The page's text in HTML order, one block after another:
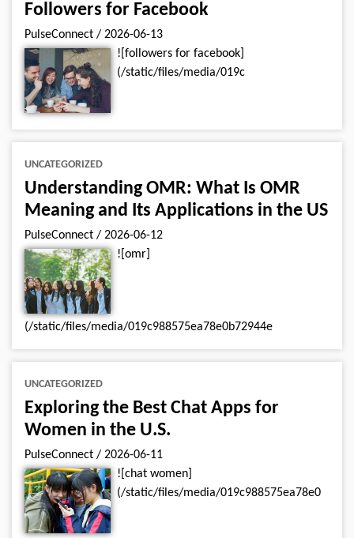
Followers for Facebook
PulseConnect / 2026-06-13
![followers for facebook]
(/static/files/media/019c
UNCATEGORIZED
Understanding OMR: What Is OMR
Meaning and Its Applications in the US
PulseConnect / 2026-06-12
![omr]
(/static/files/media/019c988575ea78e0b72944e
UNCATEGORIZED
Exploring the Best Chat Apps for
Women in the U.S.
PulseConnect / 2026-06-11
![chat women]
(/static/files/media/019c988575ea78e0